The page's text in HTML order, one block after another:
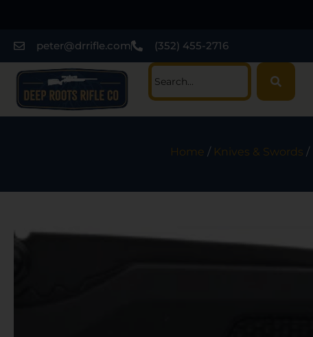
peter@drrifle.com (352) 455-2716
Home / Knives & Swords /